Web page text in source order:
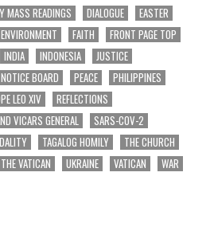
MASS READINGS DIALOGUE
EASTER
ENVIRONMENT FAITH
FRONT PAGE TOP
INDIA INDONESIA
JUSTICE
NOTICE BOARD PEACE
PHILIPPINES
LEO XIV
REFLECTIONS
VICARS GENERAL
SARS-COV-2
TAGALOG HOMILY
THE CHURCH
THE VATICAN UKRAINE VATICAN
WAR